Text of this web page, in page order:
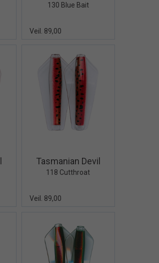
130 Blue Bait
Veil. 89,00
Tasmanian Devil
118 Cutthroat
Veil. 89,00